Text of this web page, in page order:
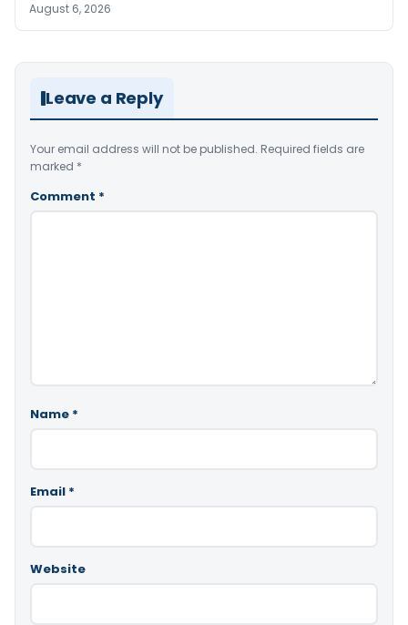
August 6, 2026
Leave a Reply
Your email address will not be published. Required fields are
marked *
Comment *
Name *
Email *
Website